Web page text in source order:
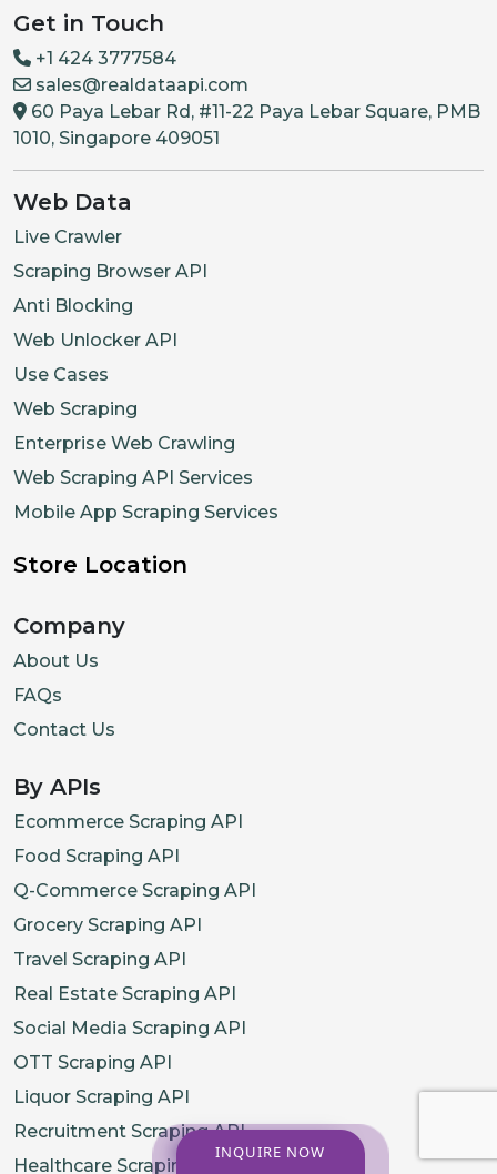
Get in Touch
+1 424 3777584
sales@realdataapi.com
60 Paya Lebar Rd, #11-22 Paya Lebar Square, PMB
1010, Singapore 409051
Web Data
Live Crawler
Scraping Browser API
Anti Blocking
Web Unlocker API
Use Cases
Web Scraping
Enterprise Web Crawling
Web Scraping API Services
Mobile App Scraping Services
Store Location
Company
About Us
FAQs
Contact Us
By APIs
Ecommerce Scraping API
Food Scraping API
Q-Commerce Scraping API
Grocery Scraping API
Travel Scraping API
Real Estate Scraping API
Social Media Scraping API
OTT Scraping API
Liquor Scraping API
Recruitment Scraping API
Healthcare Scraping API
INQUIRE NOW